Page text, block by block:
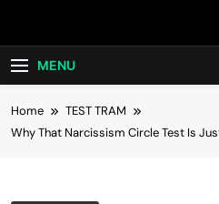
MENU
Home
TEST TRAM
Why That Narcissism Circle Test Is